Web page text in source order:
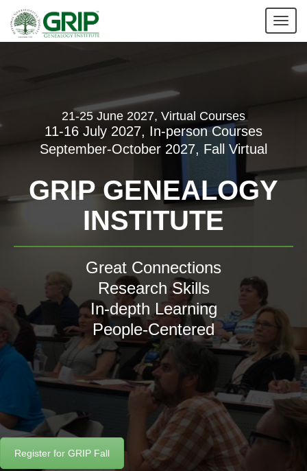
21-25 June 2027, Virtual Courses
11-16 July 2027, In-person Courses
September-October 2027, Fall Virtual
GRIP GENEALOGY
INSTITUTE
Great Connections
Research Skills
In-depth Learning
People-Centered
Register for GRIP Fall